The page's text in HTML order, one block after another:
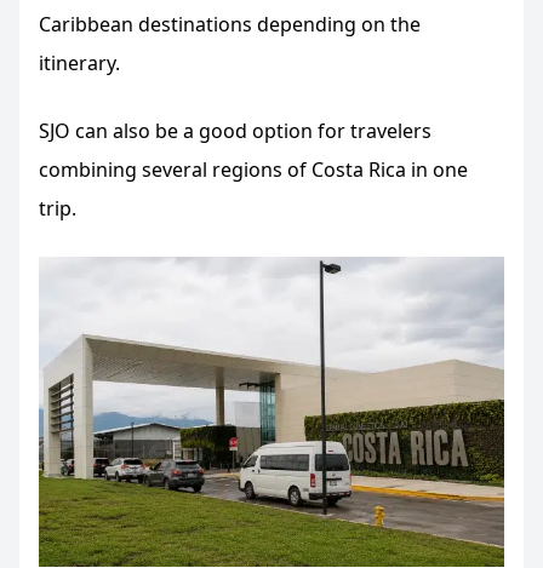
Caribbean destinations depending on the
itinerary.
SJO can also be a good option for travelers
combining several regions of Costa Rica in one
trip.